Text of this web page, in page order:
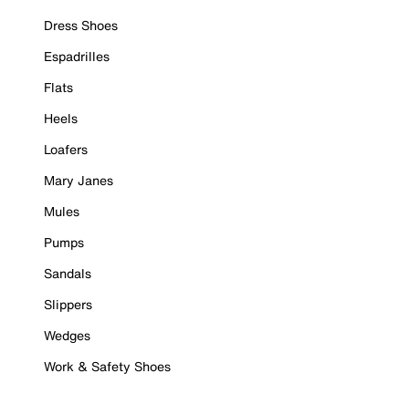
Dress Shoes
Espadrilles
Flats
Heels
Loafers
Mary Janes
Mules
Pumps
Sandals
Slippers
Wedges
Work & Safety Shoes